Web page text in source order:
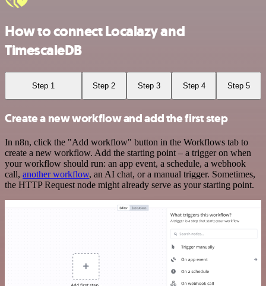
How to connect Localazy and
TimescaleDB
Step 1 Step 2 Step 3 Step 4 Step 5
Create a new workflow and add the first step
In n8n, click the "Add workflow" button in the Workflows tab to
create a new workflow. Add the starting point – a trigger on when
your workflow should run: an app event, a schedule, a webhook
call, another workflow, an AI chat, or a manual trigger. Sometimes,
the HTTP Request node might already serve as your starting point.